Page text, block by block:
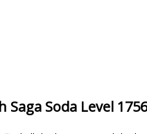
Saga Soda Level